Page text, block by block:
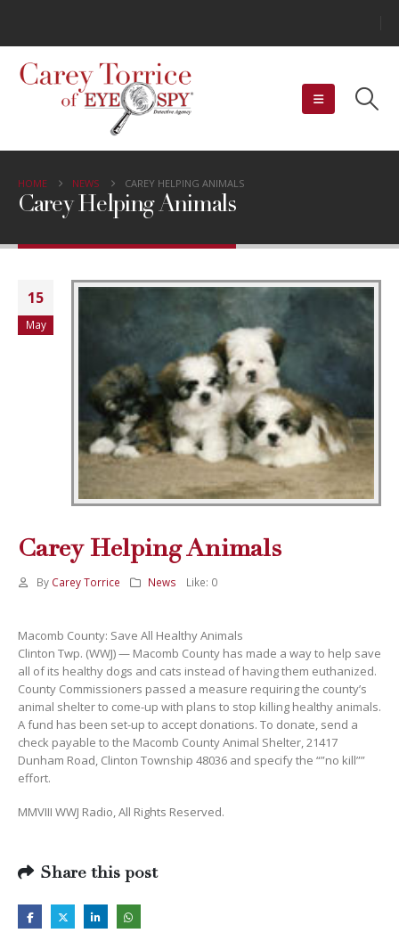
HOME NEWS CAREY HELPING ANIMALS
Carey Helping Animals
15
May
Carey Helping Animals
By Carey Torrice News Like: 0
Macomb County: Save All Healthy Animals
Clinton Twp. (WWJ) — Macomb County has made a way to help save
all of its healthy dogs and cats instead of having them euthanized.
County Commissioners passed a measure requiring the county’s
animal shelter to come-up with plans to stop killing healthy animals.
A fund has been set-up to accept donations. To donate, send a
check payable to the Macomb County Animal Shelter, 21417
Dunham Road, Clinton Township 48036 and specify the “”no kill””
effort.
MMVIII WWJ Radio, All Rights Reserved.
Share this post